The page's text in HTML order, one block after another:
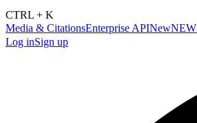
CTRL + K
Media & CitationsEnterprise APINewNEW
Log inSign up